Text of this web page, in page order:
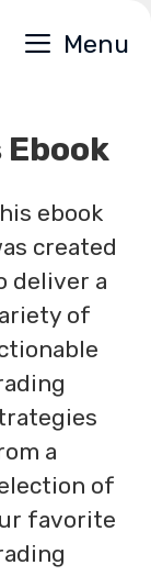
Menu
ebook
created
deliver a
of
a
of
favorite